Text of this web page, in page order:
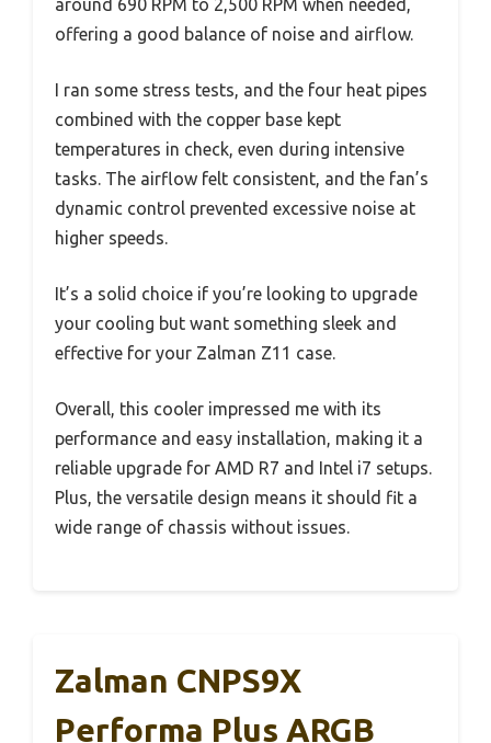
around 690 RPM to 2,500 RPM when needed,
offering a good balance of noise and airflow.
I ran some stress tests, and the four heat pipes
combined with the copper base kept
temperatures in check, even during intensive
tasks. The airflow felt consistent, and the fan’s
dynamic control prevented excessive noise at
higher speeds.
It’s a solid choice if you’re looking to upgrade
your cooling but want something sleek and
effective for your Zalman Z11 case.
Overall, this cooler impressed me with its
performance and easy installation, making it a
reliable upgrade for AMD R7 and Intel i7 setups.
Plus, the versatile design means it should fit a
wide range of chassis without issues.
Zalman CNPS9X
Performa Plus ARGB